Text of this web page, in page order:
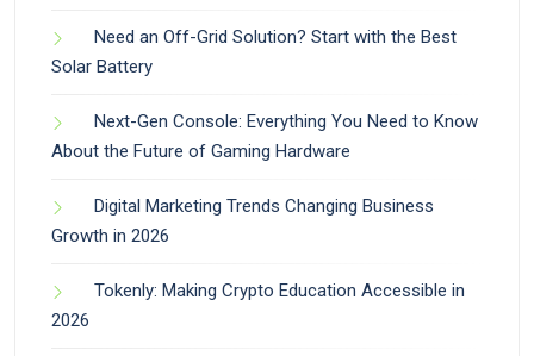
Need an Off-Grid Solution? Start with the Best
Solar Battery
Next-Gen Console: Everything You Need to Know
About the Future of Gaming Hardware
Digital Marketing Trends Changing Business
Growth in 2026
Tokenly: Making Crypto Education Accessible in
2026